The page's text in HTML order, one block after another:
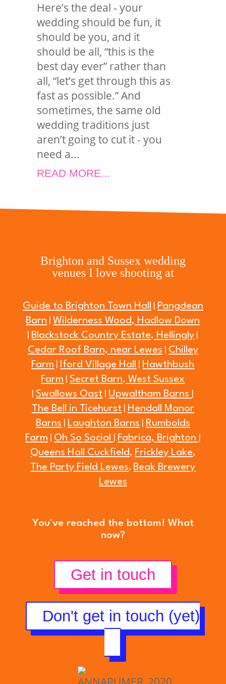
Here’s the deal - your
wedding should be fun, it
should be you, and it
should be all, “this is the
best day ever” rather than
all, “let’s get through this as
fast as possible.” And
sometimes, the same old
wedding traditions just
aren’t going to cut it - you
need a...
READ MORE...
Brighton and Sussex wedding
venues I love shooting at
Guide to Brighton Town Hall
Pangdean
Barn
Wilderness Wood, Hadlow Down
Blackstock Country Estate, Hellingly
Cedar Roof Barn, near Lewes
Chilley
Farm
Iford Village Hall
Hawthbush
Farm |Secret Barn, West Sussex
|Swallows Oast Upwaltham Barns
The Bell in Ticehurst| Hendall Manor
Barns
Laughton Barns
Rumbolds
Farm
Oh So Social Fabrica, Brighton
Queens Hall Cuckfield, Frickley Lake,
The Party Field Lewes, Beak Brewery
Lewes
You've reached the bottom! What
now?
Get in touch
Don't get in touch (yet)